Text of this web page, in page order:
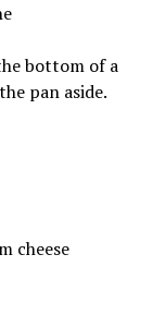
bottom of a
pan aside.
cheese